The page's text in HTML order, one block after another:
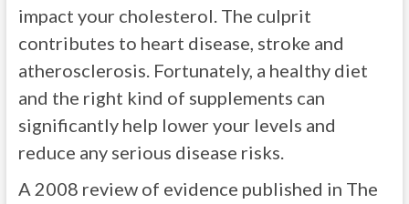
impact your cholesterol. The culprit
contributes to heart disease, stroke and
atherosclerosis. Fortunately, a healthy diet
and the right kind of supplements can
significantly help lower your levels and
reduce any serious disease risks.
A 2008 review of evidence published in The